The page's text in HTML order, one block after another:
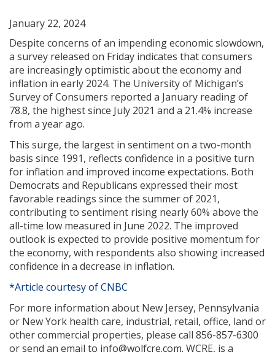
January 22, 2024
Despite concerns of an impending economic slowdown,
a survey released on Friday indicates that consumers
are increasingly optimistic about the economy and
inflation in early 2024. The University of Michigan’s
Survey of Consumers reported a January reading of
78.8, the highest since July 2021 and a 21.4% increase
from a year ago.
This surge, the largest in sentiment on a two-month
basis since 1991, reflects confidence in a positive turn
for inflation and improved income expectations. Both
Democrats and Republicans expressed their most
favorable readings since the summer of 2021,
contributing to sentiment rising nearly 60% above the
all-time low measured in June 2022. The improved
outlook is expected to provide positive momentum for
the economy, with respondents also showing increased
confidence in a decrease in inflation.
*Article courtesy of CNBC
For more information about New Jersey, Pennsylvania
or New York health care, industrial, retail, office, land or
other commercial properties, please call 856-857-6300
or send an email to info@wolfcre.com. WCRE, is a